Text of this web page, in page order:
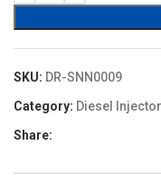
SKU: DR-SNN0009
Category: Diesel Injector
Share: